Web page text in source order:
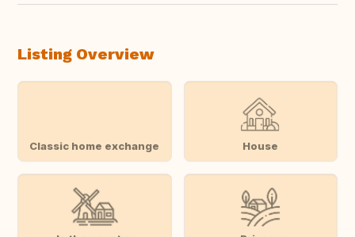
Listing Overview
Classic home exchange House